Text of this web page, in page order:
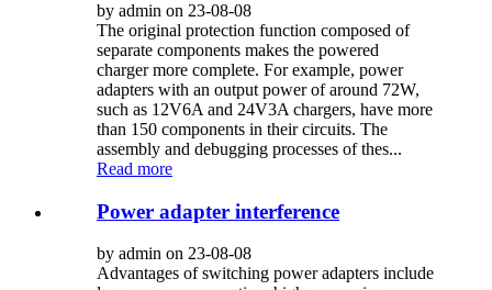
by admin on 23-08-08
The original protection function composed of
separate components makes the powered
charger more complete. For example, power
adapters with an output power of around 72W,
such as 12V6A and 24V3A chargers, have more
than 150 components in their circuits. The
assembly and debugging processes of thes...
Read more
Power adapter interference
by admin on 23-08-08
Advantages of switching power adapters include